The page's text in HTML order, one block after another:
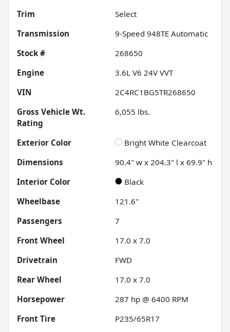
Trim
Select
Transmission
9-Speed 948TE Automatic
Stock #
268650
Engine
3.6L V6 24V VVT
VIN
2C4RC1BG5TR268650
Gross Vehicle Wt.
Rating
6,055 lbs.
Exterior Color
Bright White Clearcoat
Dimensions
90.4" w x 204.3" l x 69.9" h
Interior Color
Black
Wheelbase
121.6"
Passengers
7
Front Wheel
17.0 x 7.0
Drivetrain
FWD
Rear Wheel
17.0 x 7.0
Horsepower
287 hp @ 6400 RPM
Front Tire
P235/65R17